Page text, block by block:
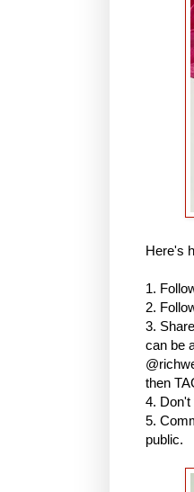
Here's
1.
2.
3.
can be
then
4. Don't
5.
public.